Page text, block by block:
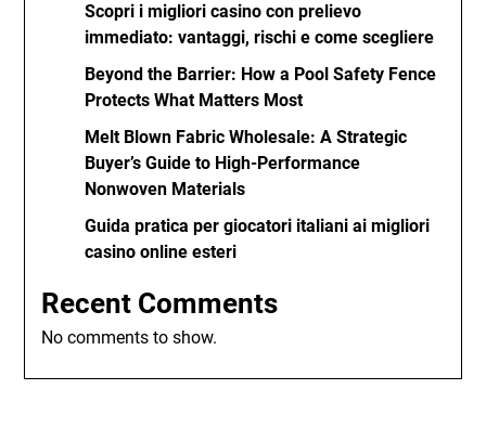
Scopri i migliori casino con prelievo
immediato: vantaggi, rischi e come scegliere
Beyond the Barrier: How a Pool Safety Fence
Protects What Matters Most
Melt Blown Fabric Wholesale: A Strategic
Buyer’s Guide to High-Performance
Nonwoven Materials
Guida pratica per giocatori italiani ai migliori
casino online esteri
Recent Comments
No comments to show.